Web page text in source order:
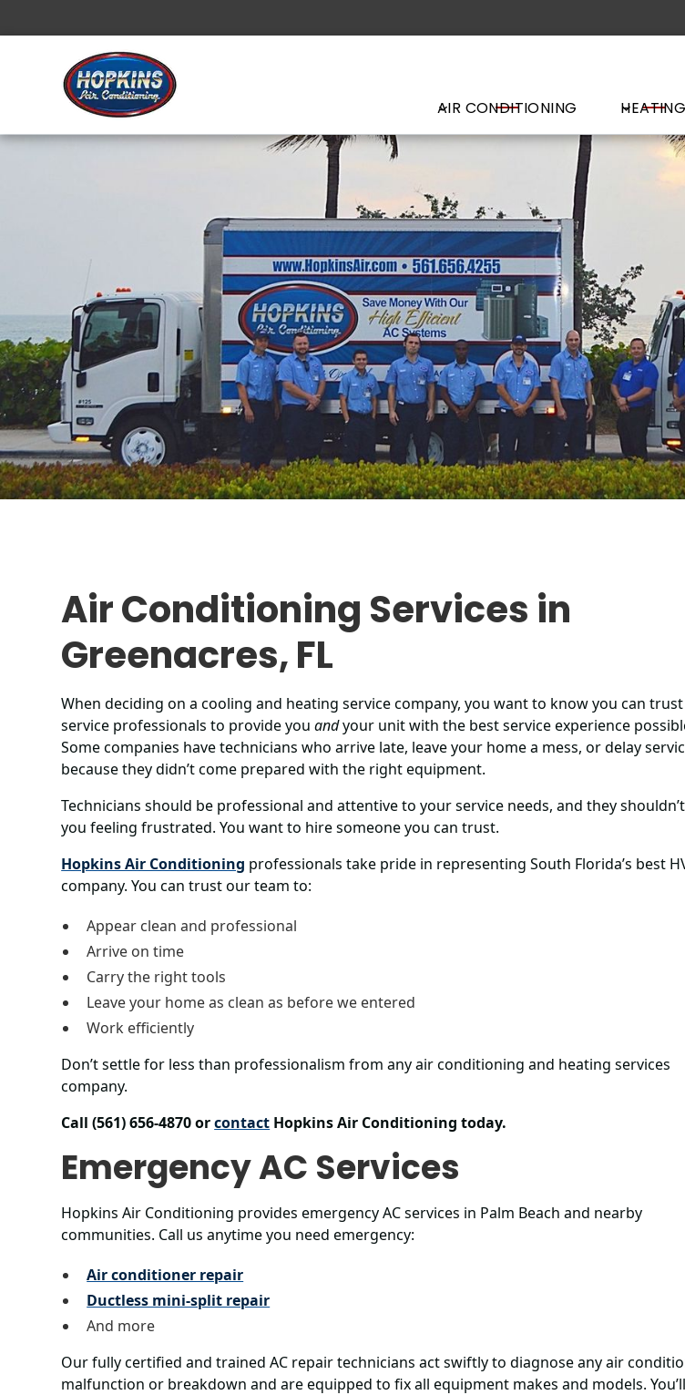
AIR CONDITIONING HEATING
Air Conditioning Services in
Greenacres, FL
When deciding on a cooling and heating service company, you want to know you can
service professionals to provide youandyour unit with the best service experience
Some companies have technicians who arrive late, leave your home a mess, or delay
because they didn’t come prepared with the right equipment.
Technicians should be professional and attentive to your service needs, and they
you feeling frustrated. You want to hire someone you can trust.
Hopkins Air Conditioning professionals take pride in representing South Florida’s best
company. You can trust our team to:
Appear clean and professional
Arrive on time
Carry the right tools
Leave your home as clean as before we entered
Work efficiently
Don’t settle for less than professionalism from any air conditioning and heating services
company.
Call (561) 656-4870 orcontact Hopkins Air Conditioning today.
Emergency AC Services
Hopkins Air Conditioning provides emergency AC services in Palm Beach and nearby
communities. Call us anytime you need emergency:
Air conditioner repair
Ductless mini-split repair
And more
Our fully certified and trained AC repair technicians act swiftly to diagnose any air
malfunction or breakdown and are equipped to fix all equipment makes and models. You’ll